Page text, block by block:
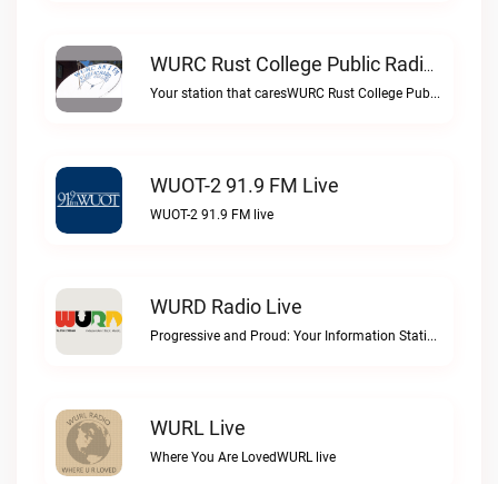
WURC Rust College Public Radio 88.1 FM Live
Your station that caresWURC Rust College Public Radio 88.1 FM live
WUOT-2 91.9 FM Live
WUOT-2 91.9 FM live
WURD Radio Live
Progressive and Proud: Your Information Station, Committed to SolutionsWURD Radio live
WURL Live
Where You Are LovedWURL live